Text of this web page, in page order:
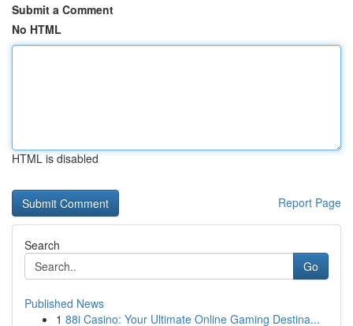
Submit a Comment
No HTML
HTML is disabled
Report Page
Search
Go
Published News
1 88i Casino: Your Ultimate Online Gaming Destina...